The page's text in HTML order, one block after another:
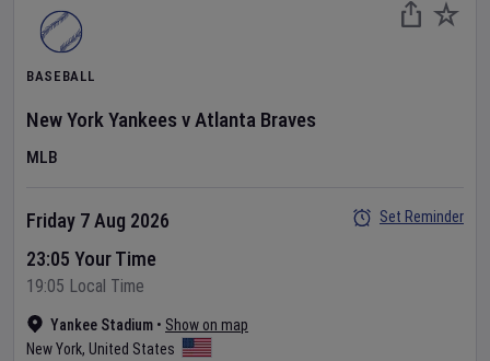
BASEBALL
New York Yankees vAtlanta Braves
MLB
Yankee Stadium • Show on map
New York, United States
Friday 7 Aug 2026
23:05 Your Time
19:05 Local Time
Set Reminder